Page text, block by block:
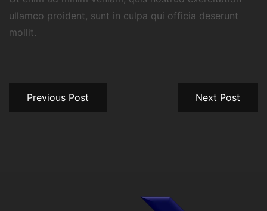
ullamco proident, sunt in culpa qui officia deserunt
mollit.
Previous Post Next Post